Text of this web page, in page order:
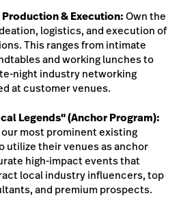
& Execution:Own the
logistics, and execution of
This ranges from intimate
and working lunches to
night industry networking
at customer venues.
Legends" (Anchor Program):
most prominent existing
utilize their venues as anchor
high-impact events that
local industry influencers, top
and premium prospects.